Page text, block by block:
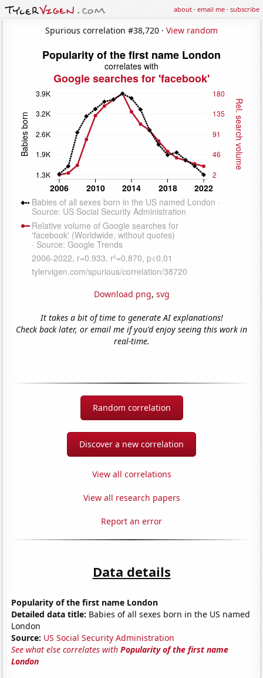
about·email me·subscribe
Spurious correlation #38,720 · View random
Download png, svg
It takes a bit of time to generate AI explanations!
Check back later, or email me if you'd enjoy seeing this work in
real-time.
Random correlation
Discover a new correlation
View all correlations
View all research papers
Report an error
Data details
Popularity of the first name London
Detailed data title: Babies of all sexes born in the US named
London
Source: US Social Security Administration
See what else correlates withPopularity of the first name
London